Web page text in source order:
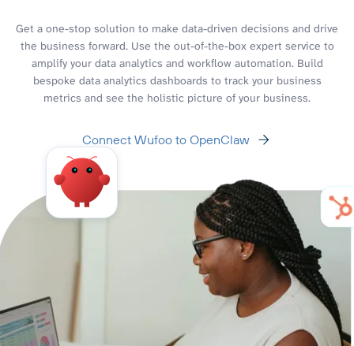
Get a one-stop solution to make data-driven decisions and drive
the business forward. Use the out-of-the-box expert service to
amplify your data analytics and workflow automation. Build
bespoke data analytics dashboards to track your business
metrics and see the holistic picture of your business.
Connect Wufoo to OpenClaw